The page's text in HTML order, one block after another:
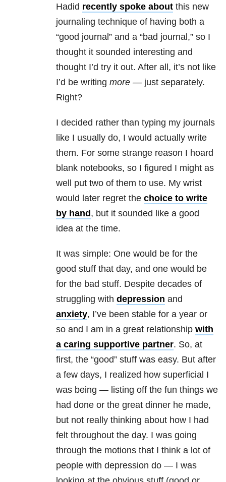
Hadid recently spoke about this new
journaling technique of having both a
“good journal” and a “bad journal,” so I
thought it sounded interesting and
thought I’d try it out. After all, it’s not like
I’d be writing more — just separately.
Right?
I decided rather than typing my journals
like I usually do, I would actually write
them. For some strange reason I hoard
blank notebooks, so I figured I might as
well put two of them to use. My wrist
would later regret the choice to write
by hand , but it sounded like a good
idea at the time.
It was simple: One would be for the
good stuff that day, and one would be
for the bad stuff. Despite decades of
struggling with depression and
anxiety, I’ve been stable for a year or
so and I am in a great relationship with
a caring supportive partner. So, at
first, the “good” stuff was easy. But after
a few days, I realized how superficial I
was being — listing off the fun things we
had done or the great dinner he made,
but not really thinking about how I had
felt throughout the day. I was going
through the motions that I think a lot of
people with depression do — I was